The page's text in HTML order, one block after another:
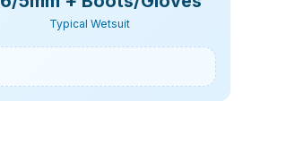
Typical Wetsuit